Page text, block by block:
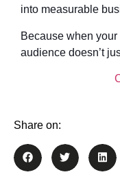
into measurable
Because when
audience doesn’t
Share on: